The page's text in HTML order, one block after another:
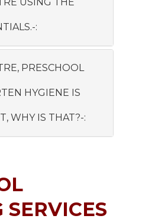
:
PRESCHOOL
HYGIENE IS
WHY IS THAT?-: